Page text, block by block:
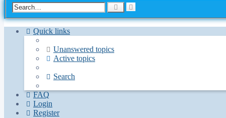
Search
Quick links
Unanswered topics
Active topics
Search
FAQ
Login
Register